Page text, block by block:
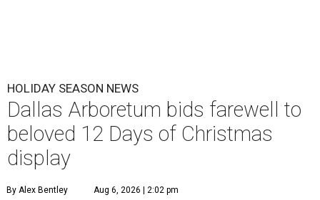
HOLIDAY SEASON NEWS
Dallas Arboretum bids farewell to
beloved 12 Days of Christmas
display
By Alex Bentley Aug 6, 2026 | 2:02 pm